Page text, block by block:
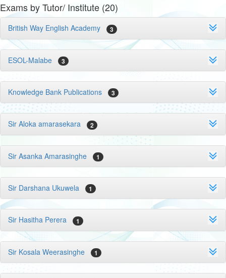
Exams by Tutor/ Institute (20)
British Way English Academy 3
ESOL-Malabe 3
Knowledge Bank Publications 3
Sir Aloka amarasekara 2
Sir Asanka Amarasinghe 1
Sir Darshana Ukuwela 1
Sir Hasitha Perera 1
Sir Kosala Weerasinghe 1